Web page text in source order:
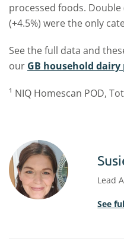
processed foods.
(+4.5%) were the only
See the full data and
our GB household dairy
¹ NIQ Homescan POD,
Lead
See